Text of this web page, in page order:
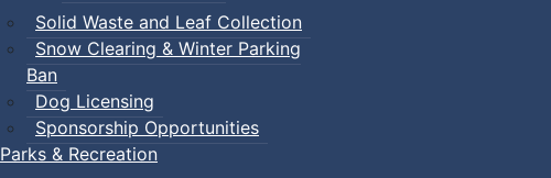
Solid Waste and Leaf Collection
Snow Clearing & Winter Parking
Ban
Dog Licensing
Sponsorship Opportunities
Parks & Recreation